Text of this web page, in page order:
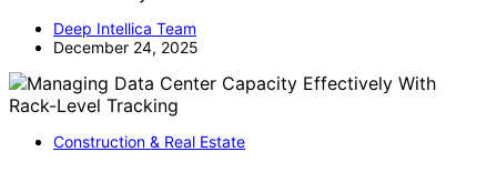
Deep Intellica Team
December 24, 2025
Construction & Real Estate